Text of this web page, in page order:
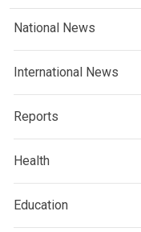
National News
International News
Reports
Health
Education